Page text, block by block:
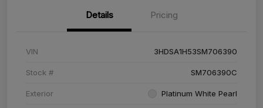
Details Pricing
VIN 3HDSA1H53SM706390
Stock # SM706390C
Exterior Platinum White Pearl